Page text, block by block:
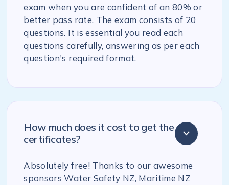
exam when you are confident of an 80% or
better pass rate. The exam consists of 20
questions. It is essential you read each
questions carefully, answering as per each
question's required format.
How much does it cost to get the
certificates?
Absolutely free! Thanks to our awesome
sponsors Water Safety NZ, Maritime NZ